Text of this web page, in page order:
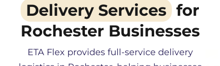
Delivery Services for
Rochester Businesses
ETA Flex provides full-service delivery